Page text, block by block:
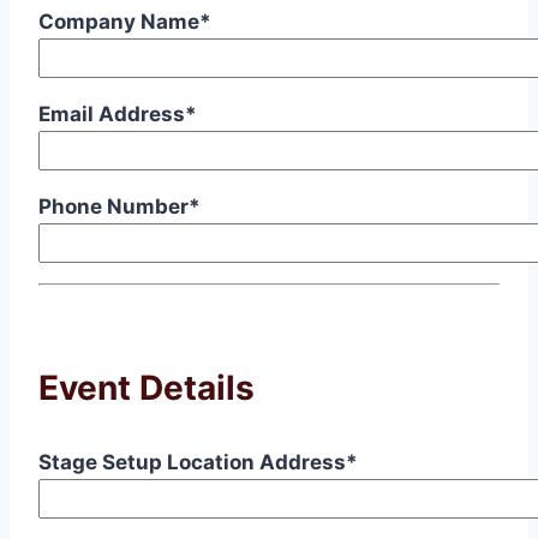
Company Name*
Email Address*
Phone Number*
Event Details
Stage Setup Location Address*